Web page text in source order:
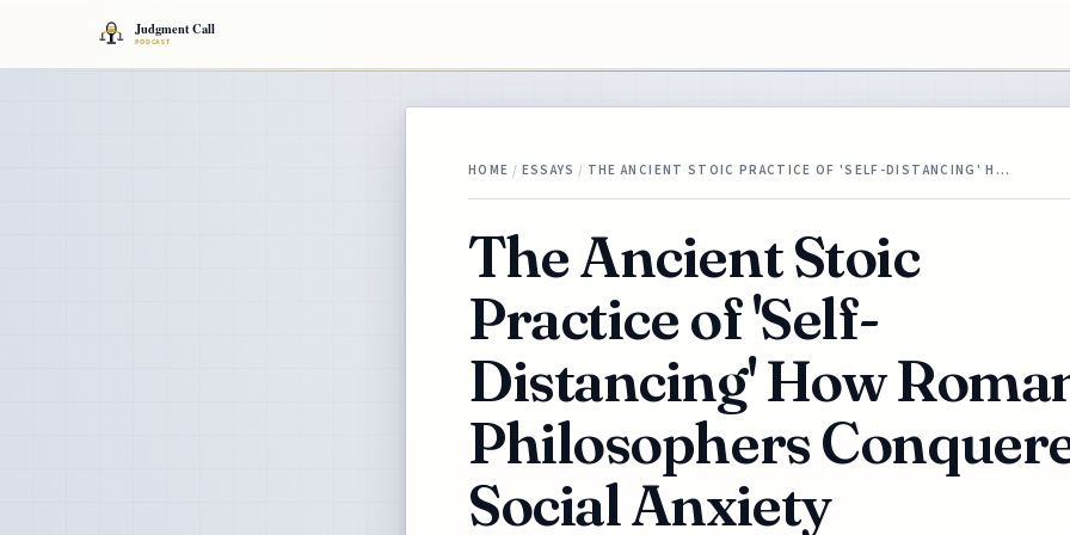
HOME / ESSAYS / THE ANCIENT STOIC PRACTICE OF 'SELF-DISTANCING' H…
The Ancient Stoic
Practice of 'Self-
Distancing' How
Philosophers
Social Anxiety